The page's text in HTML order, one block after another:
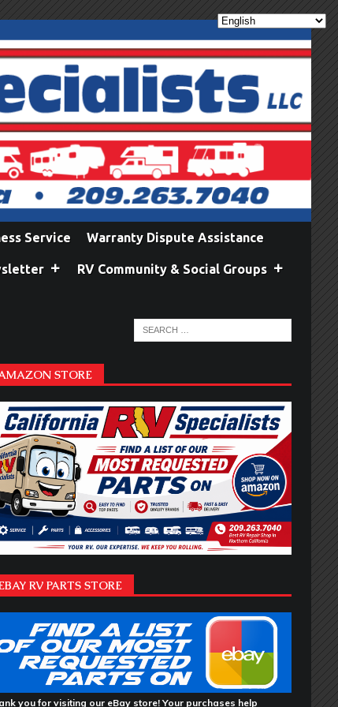
Service Warranty Dispute Assistance
RV Community & Social Groups
STORE
RV PARTS STORE
you for visiting our eBay store! Your purchases help